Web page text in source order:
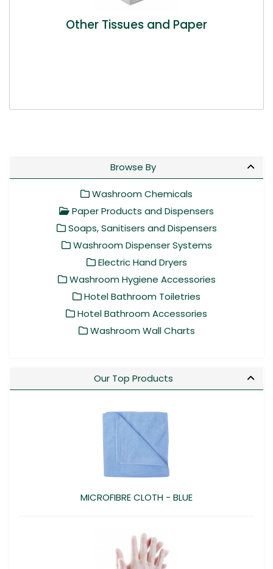
Other Tissues and Paper
Browse By
Washroom Chemicals
Paper Products and Dispensers
Soaps, Sanitisers and Dispensers
Washroom Dispenser Systems
Electric Hand Dryers
Washroom Hygiene Accessories
Hotel Bathroom Toiletries
Hotel Bathroom Accessories
Washroom Wall Charts
Our Top Products
MICROFIBRE CLOTH - BLUE